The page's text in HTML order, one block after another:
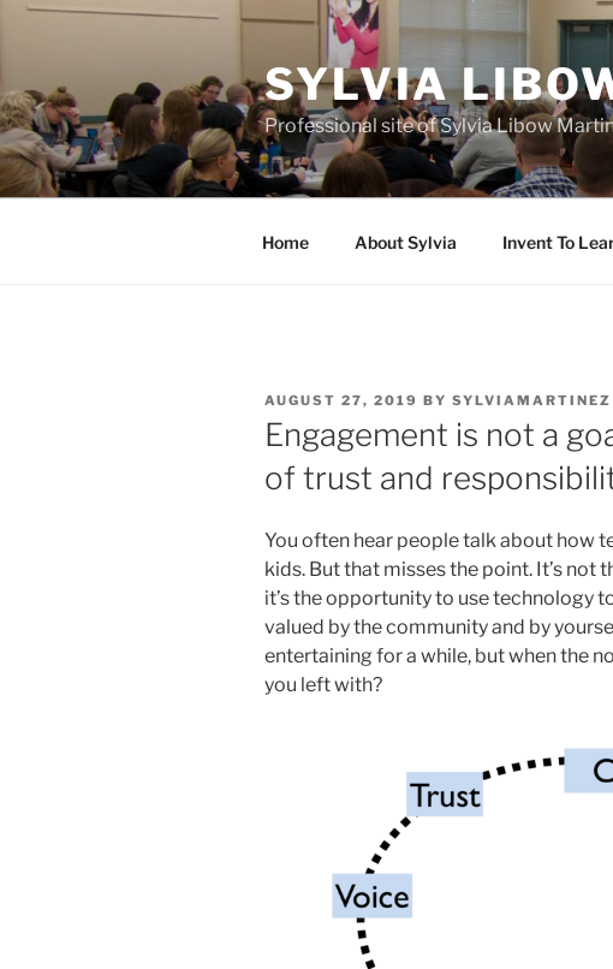
Skip
SYLVIA
Professional site of Sylvia Libow
Home About Sylvia Invent To
POSTED
ON
AUGUST 27, 2019 BY SYLVIAMARTINEZ
Engagement is not a
of trust and
You often hear people talk about how
kids. But that misses the point. It’s not
it’s the opportunity to use technology
valued by the community and by
entertaining for a while, but when the
you left with?